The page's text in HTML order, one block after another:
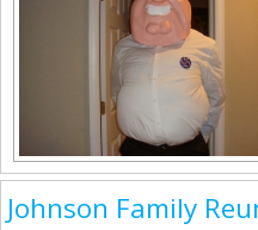
Johnson Family